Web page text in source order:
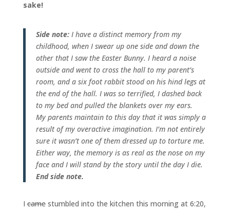
sake!
Side note:I have a distinct memory from my
childhood, when I swear up one side and down the
other that I saw the Easter Bunny. I heard a noise
outside and went to cross the hall to my parent’s
room, and a six foot rabbit stood on his hind legs at
the end of the hall. I was so terrified, I dashed back
to my bed and pulled the blankets over my ears.
My parents maintain to this day that it was simply a
result of my overactive imagination. I’m not entirely
sure it wasn’t one of them dressed up to torture me.
Either way, the memory is as real as the nose on my
face and I will stand by the story until the day I die.
End side note.
Icamestumbled into the kitchen this morning at 6:20,